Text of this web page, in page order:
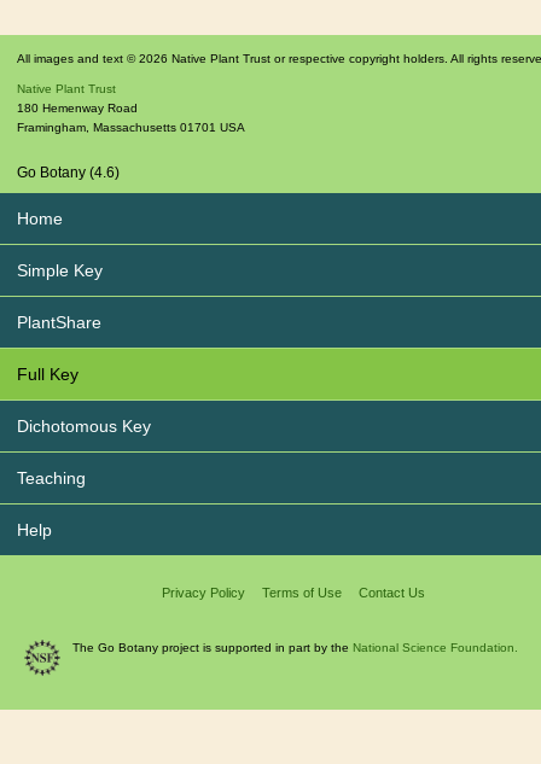
All images and text © 2026 Native Plant Trust or respective copyright holders. All rights
Native Plant Trust
180 Hemenway Road
Framingham, Massachusetts 01701 USA
Go Botany (4.6)
Home
Simple Key
PlantShare
Full Key
Dichotomous Key
Teaching
Help
Privacy Policy Terms of Use Contact Us
The Go Botany project is supported in part by the National Science Foundation.